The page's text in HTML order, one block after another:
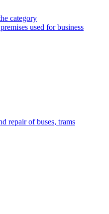
category
used for business
repair of buses, trams